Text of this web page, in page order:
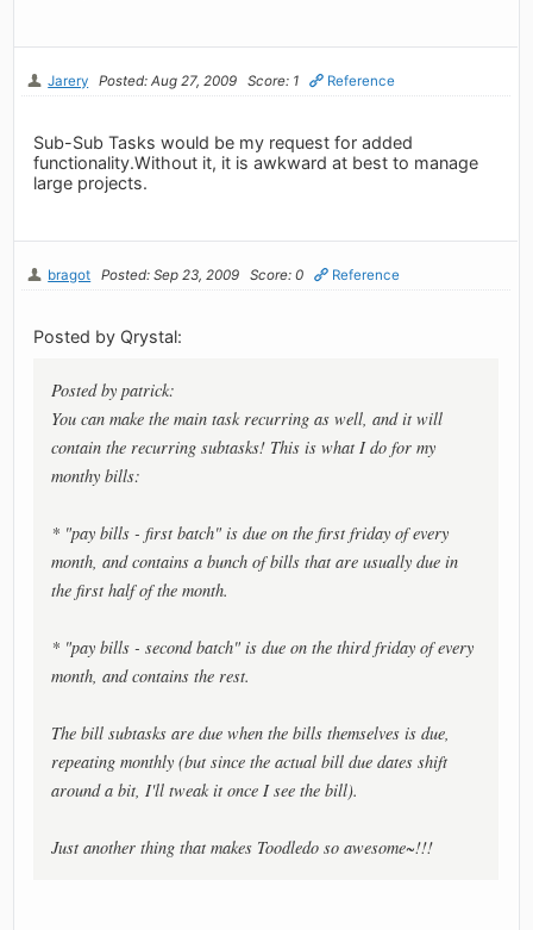
Jarery Posted: Aug 27, 2009 Score: 1 Reference
Sub-Sub Tasks would be my request for added
functionality.Without it, it is awkward at best to manage
large projects.
bragot Posted: Sep 23, 2009 Score: 0 Reference
Posted by Qrystal:
Posted by patrick:
You can make the main task recurring as well, and it will
contain the recurring subtasks! This is what I do for my
monthy bills:
* "pay bills - first batch" is due on the first friday of every
month, and contains a bunch of bills that are usually due in
the first half of the month.
* "pay bills - second batch" is due on the third friday of every
month, and contains the rest.
The bill subtasks are due when the bills themselves is due,
repeating monthly (but since the actual bill due dates shift
around a bit, I'll tweak it once I see the bill).
Just another thing that makes Toodledo so awesome~!!!